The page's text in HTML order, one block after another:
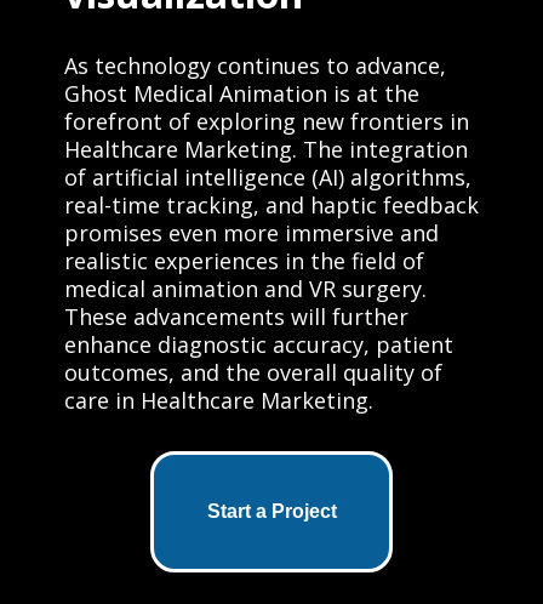
As technology continues to advance,
Ghost Medical Animation is at the
forefront of exploring new frontiers in
Healthcare Marketing. The integration
of artificial intelligence (AI) algorithms,
real-time tracking, and haptic feedback
promises even more immersive and
realistic experiences in the field of
medical animation and VR surgery.
These advancements will further
enhance diagnostic accuracy, patient
outcomes, and the overall quality of
care in Healthcare Marketing.
Start a Project